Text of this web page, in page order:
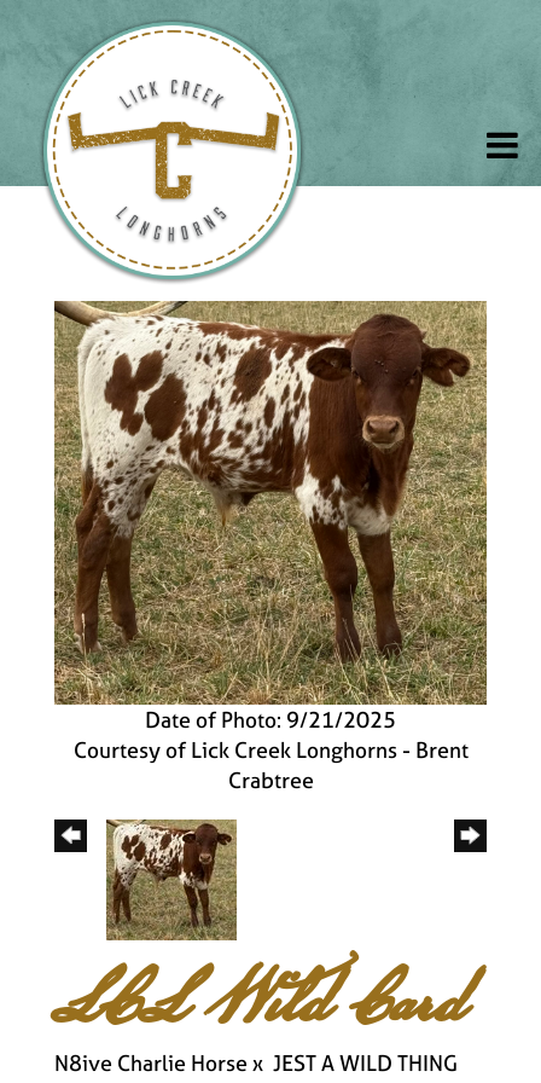
Date of Photo: 9/21/2025
Courtesy of Lick Creek Longhorns - Brent
Crabtree
LCL Wild Card
N8ive Charlie Horse x JEST A WILD THING